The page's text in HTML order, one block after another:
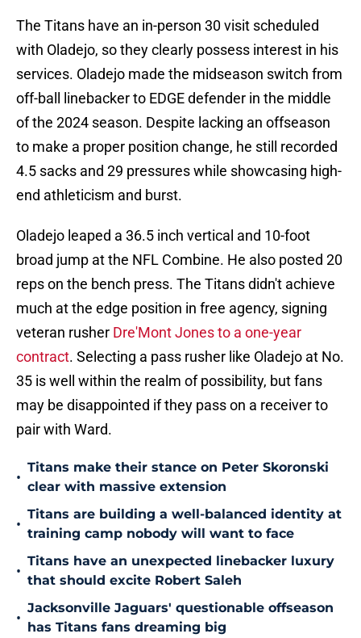
The Titans have an in-person 30 visit scheduled
with Oladejo, so they clearly possess interest in his
services. Oladejo made the midseason switch from
off-ball linebacker to EDGE defender in the middle
of the 2024 season. Despite lacking an offseason
to make a proper position change, he still recorded
4.5 sacks and 29 pressures while showcasing high-
end athleticism and burst.
Oladejo leaped a 36.5 inch vertical and 10-foot
broad jump at the NFL Combine. He also posted 20
reps on the bench press. The Titans didn't achieve
much at the edge position in free agency, signing
veteran rusher Dre'Mont Jones to a one-year
contract. Selecting a pass rusher like Oladejo at No.
35 is well within the realm of possibility, but fans
may be disappointed if they pass on a receiver to
pair with Ward.
•
Titans make their stance on Peter Skoronski
clear with massive extension
•
Titans are building a well-balanced identity at
training camp nobody will want to face
•
Titans have an unexpected linebacker luxury
that should excite Robert Saleh
•
Jacksonville Jaguars' questionable offseason
has Titans fans dreaming big